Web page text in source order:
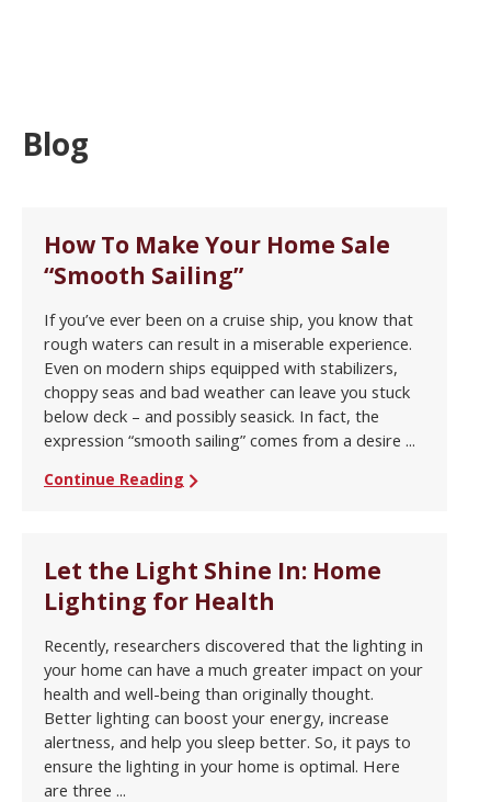
Blog
How To Make Your Home Sale
“Smooth Sailing”
If you’ve ever been on a cruise ship, you know that
rough waters can result in a miserable experience.
Even on modern ships equipped with stabilizers,
choppy seas and bad weather can leave you stuck
below deck – and possibly seasick. In fact, the
expression “smooth sailing” comes from a desire ...
Continue Reading
Let the Light Shine In: Home
Lighting for Health
Recently, researchers discovered that the lighting in
your home can have a much greater impact on your
health and well-being than originally thought.
Better lighting can boost your energy, increase
alertness, and help you sleep better. So, it pays to
ensure the lighting in your home is optimal. Here
are three ...